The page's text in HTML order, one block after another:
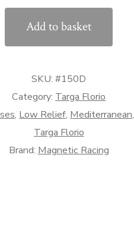
Add to basket
SKU:#150D
Category: Targa Florio
, Low Relief, Mediterranean,
Targa Florio
Brand: Magnetic Racing